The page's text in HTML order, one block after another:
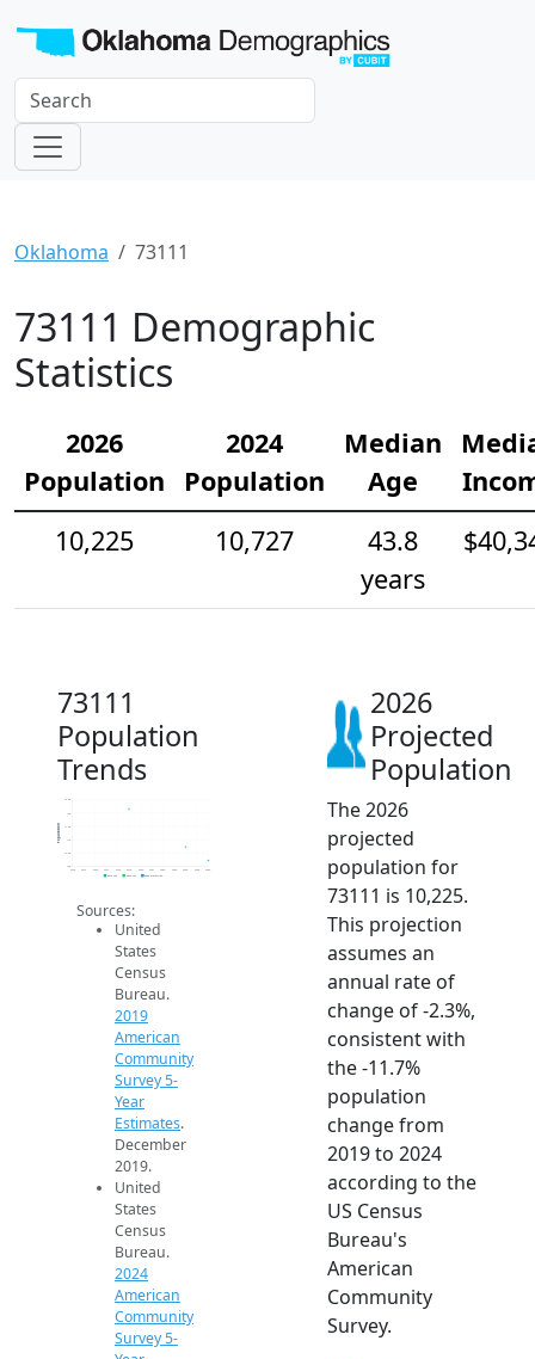
Oklahoma 73111
73111 Demographic
Statistics
2026
Population
2024
Population
Median
Age
10,225
10,727
43.8
years
73111
Population
Trends
10k
12.5k
2014
Population
2019 ACS
Sources:
United
States
Census
Bureau.
2019
American
Community
Survey 5-
Year
Estimates.
December
2019.
United
States
Census
Bureau.
2024
American
Community
Survey 5-
2026
Projected
Population
The 2026
projected
population for
73111 is 10,225.
This projection
assumes an
annual rate of
change of -2.3%,
consistent with
the -11.7%
population
change from
2019 to 2024
according to the
US Census
Bureau's
American
Community
Survey.